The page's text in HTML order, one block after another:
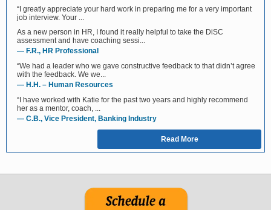
“I greatly appreciate your hard work in preparing me for a very important
job interview. Your ...
As a new person in HR, I found it really helpful to take the DiSC
assessment and have coaching sessi...
— F.R., HR Professional
“We had a leader who we gave constructive feedback to that didn’t agree
with the feedback. We we...
— H.H. – Human Resources
“I have worked with Katie for the past two years and highly recommend
her as a mentor, coach, ...
— C.B., Vice President, Banking Industry
Read More